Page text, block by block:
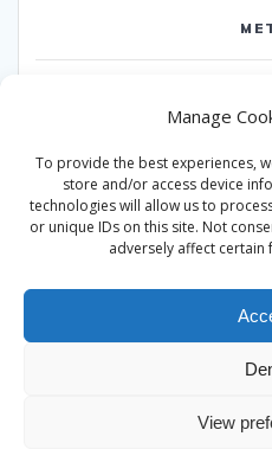
Manage
To provide the best experiences,
store and/or access device
technologies will allow us to
or unique IDs on this site. Not
adversely affect certain
View